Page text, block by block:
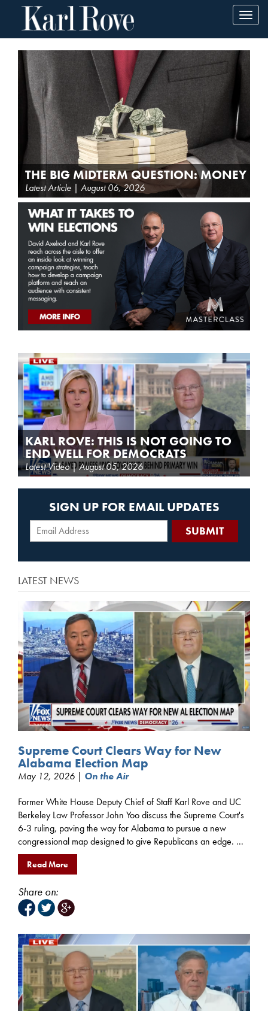
THE BIG MIDTERM QUESTION: MONEY
Latest Article | August 06, 2026
KARL ROVE: THIS IS NOT GOING TO
END WELL FOR DEMOCRATS
Latest Video | August 05, 2026
SIGN UP FOR EMAIL UPDATES
LATEST NEWS
Supreme Court Clears Way for New
Alabama Election Map
May 12, 2026 | On the Air
Former White House Deputy Chief of Staff Karl Rove and UC
Berkeley Law Professor John Yoo discuss the Supreme Court's
6-3 ruling, paving the way for Alabama to pursue a new
congressional map designed to give Republicans an edge. ...
Read More
Share on: